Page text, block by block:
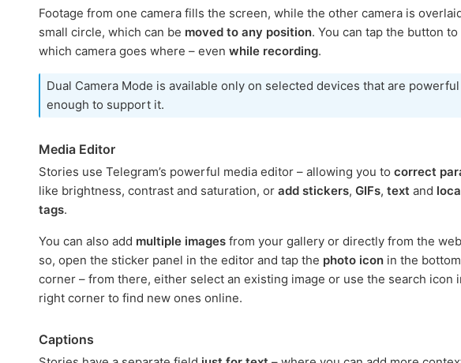
Footage from one camera fills the screen, while the other camera is
small circle, which can be moved to any position. You can tap the button
which camera goes where – even while recording.
Dual Camera Mode is available only on selected devices that are powerful
enough to support it.
Media Editor
Stories use Telegram’s powerful media editor – allowing you to correct
like brightness, contrast and saturation, or add stickers, GIFs, text and
tags.
You can also add multiple images from your gallery or directly from the
so, open the sticker panel in the editor and tap the photo icon in the
corner – from there, either select an existing image or use the search icon
right corner to find new ones online.
Captions